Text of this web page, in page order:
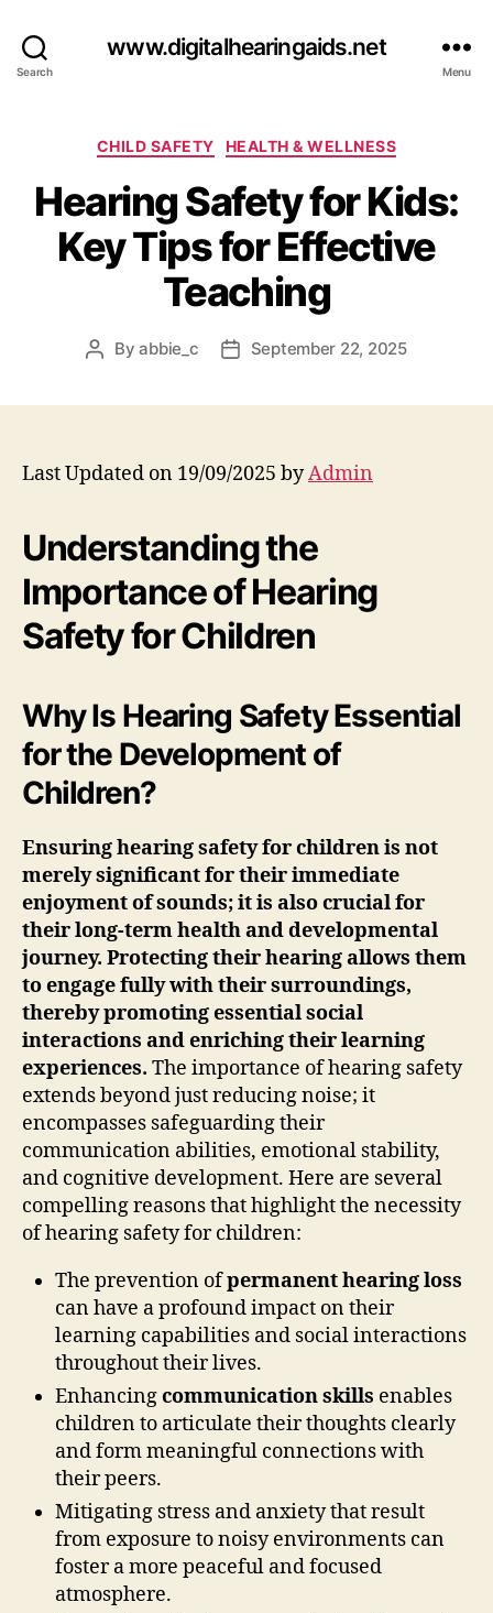
Search
www.digitalhearingaids.net
Menu
Categories
CHILD SAFETY HEALTH & WELLNESS
Hearing Safety for Kids:
Key Tips for Effective
Teaching
PostByabbie_c
PostSeptember 22, 2025
Last Updated on 19/09/2025 byAdmin
Understanding the
Importance of Hearing
Safety for Children
Why Is Hearing Safety Essential
for the Development of
Children?
Ensuringhearing safetyfor children is not
merely significant for their immediate
enjoyment of sounds; it is also crucial for
their long-term health and developmental
journey. Protecting their hearing allows them
to engage fully with their surroundings,
thereby promoting essential social
interactions and enriching their learning
experiences. The importance of hearing safety
extends beyond just reducing noise; it
encompasses safeguarding their
communication abilities, emotional stability,
and cognitive development. Here are several
compelling reasons that highlight the necessity
of hearing safety for children:
The prevention ofpermanent hearing loss
can have a profound impact on their
learning capabilities and social interactions
throughout their lives.
Enhancingcommunication skills enables
children to articulate their thoughts clearly
and form meaningful connections with
their peers.
Mitigating stress and anxiety that result
from exposure to noisy environments can
foster a more peaceful and focused
atmosphere.